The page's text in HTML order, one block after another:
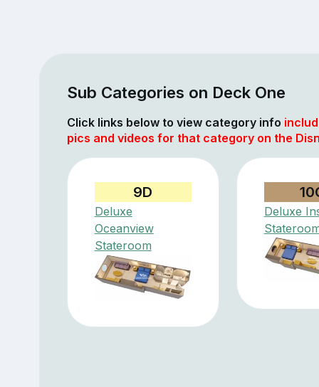
Sub Categories on Deck One
Click links below to view category info
pics and videos for that category on the
9D
Deluxe
Oceanview
Stateroom
Deluxe